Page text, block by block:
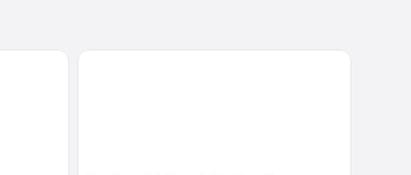
Sunkissed Suites at Sandcastles